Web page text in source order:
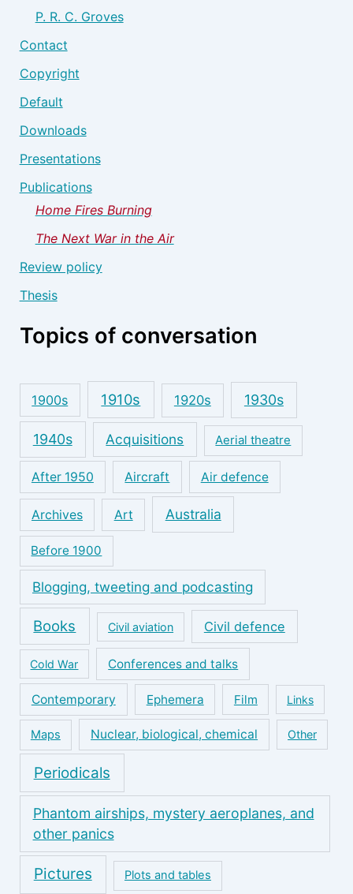
P. R. C. Groves
Contact
Copyright
Default
Downloads
Presentations
Publications
Home Fires Burning
The Next War in the Air
Review policy
Thesis
Topics of conversation
1900s 1910s 1920s 1930s
1940s Acquisitions Aerial theatre
After 1950 Aircraft Air defence
Archives Art Australia
Before 1900
Blogging, tweeting and podcasting
Books Civil aviation Civil defence
Cold War Conferences and talks
Contemporary Ephemera Film Links
Maps Nuclear, biological, chemical Other
Periodicals
Phantom airships, mystery aeroplanes, and
other panics
Pictures Plots and tables